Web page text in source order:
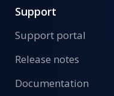
Support
Support portal
Release notes
Documentation